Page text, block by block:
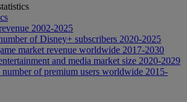
2002-2025
of Disney+ subscribers 2020-2025
market revenue worldwide 2017-2030
and media market size 2020-2029
of premium users worldwide 2015-